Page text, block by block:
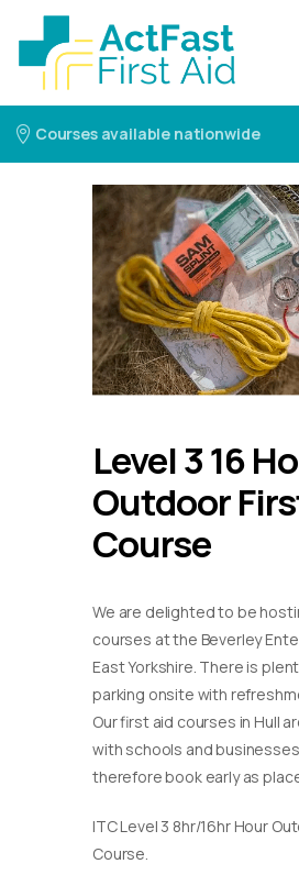
Courses available nationwide
Level 3 16
Outdoor
Course
We are delighted to be
courses at the Beverley
East Yorkshire. There is
parking onsite with
Our first aid courses in Hull
with schools and
therefore book early as
ITC Level 3 8hr/16hr Hour
Course.